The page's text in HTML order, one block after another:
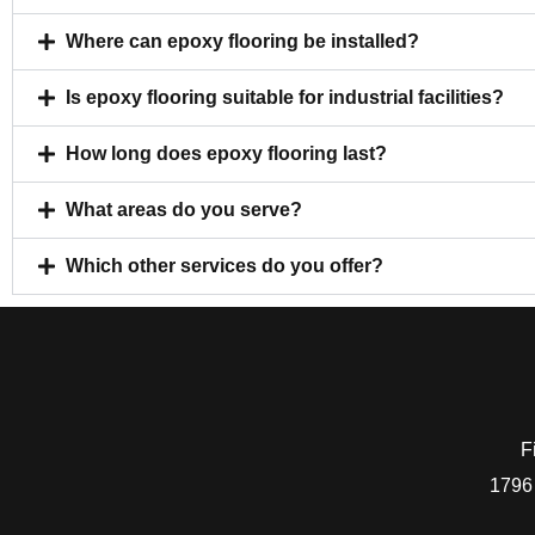
Where can epoxy flooring be installed?
Is epoxy flooring suitable for industrial facilities?
How long does epoxy flooring last?
What areas do you serve?
Which other services do you offer?